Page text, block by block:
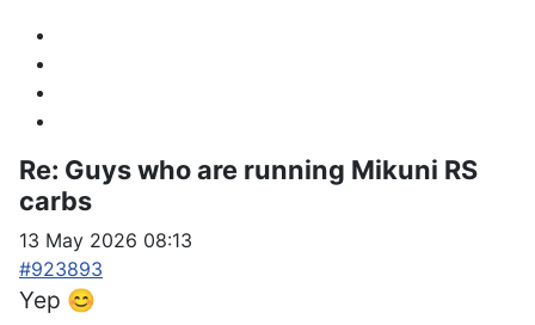
Re: Guys who are running Mikuni RS
carbs
13 May 2026 08:13
#923893
Yep 😊